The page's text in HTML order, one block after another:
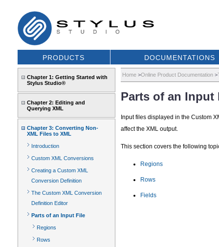
PRODUCTS DOCUMENTATIONS
Chapter 1: Getting Started with
Stylus Studio®
Chapter 2: Editing and
Querying XML
Chapter 3: Converting Non-
XML Files to XML
Introduction
Custom XML Conversions
Creating a Custom XML
Conversion Definition
The Custom XML Conversion
Definition Editor
Parts of an Input File
Regions
Rows
Home>Online Product Documentation>
Parts of an Input
Input files displayed in the Custom
affect the XML output.
This section covers the following
Regions
Rows
Fields